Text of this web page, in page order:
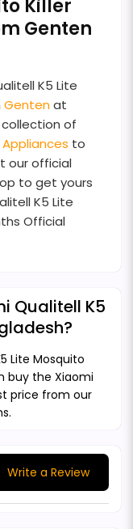
Killer
Genten
K5 Lite
Gentenat
of
to
our official
to get yours
K5 Lite
Official
Qualitell K5
Lite Mosquito
buy the Xiaomi
price from our
Write a Review